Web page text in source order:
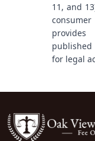
11, and
for legal